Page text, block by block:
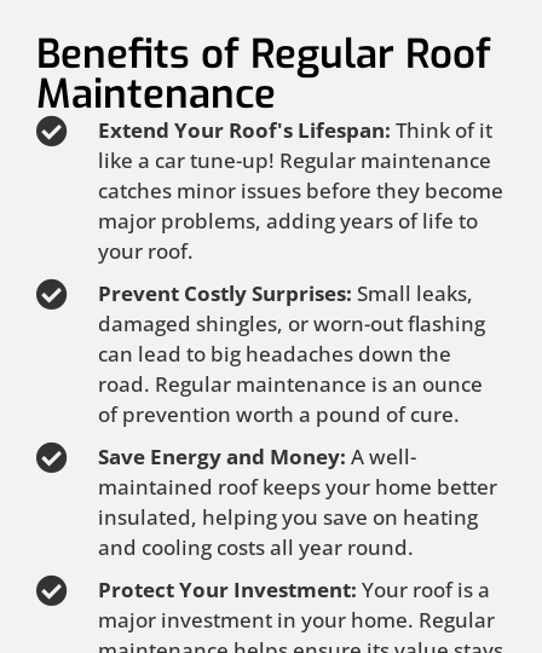
Benefits of Regular Roof
Maintenance
Extend Your Roof's Lifespan: Think of it
like a car tune-up! Regular maintenance
catches minor issues before they become
major problems, adding years of life to
your roof.
Prevent Costly Surprises: Small leaks,
damaged shingles, or worn-out flashing
can lead to big headaches down the
road. Regular maintenance is an ounce
of prevention worth a pound of cure.
Save Energy and Money: A well-
maintained roof keeps your home better
insulated, helping you save on heating
and cooling costs all year round.
Protect Your Investment: Your roof is a
major investment in your home. Regular